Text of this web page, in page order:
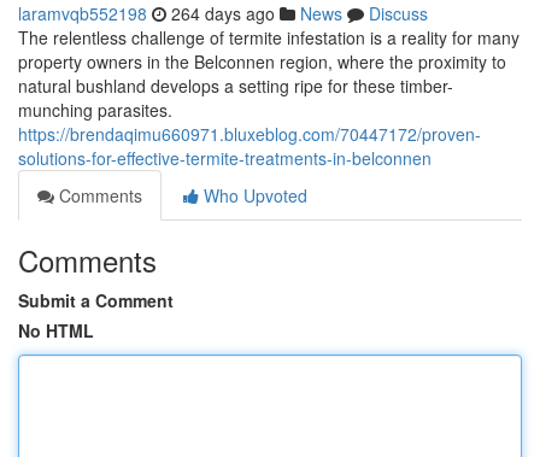
laramvqb552198 264 days ago News
Discuss
The relentless challenge of termite infestation is a reality for many
property owners in the Belconnen region, where the proximity to
natural bushland develops a setting ripe for these timber-
munching parasites.
https://brendaqimu660971.bluxeblog.com/70447172/proven-
solutions-for-effective-termite-treatments-in-belconnen
Comments
Who Upvoted
Comments
Submit a Comment
No HTML